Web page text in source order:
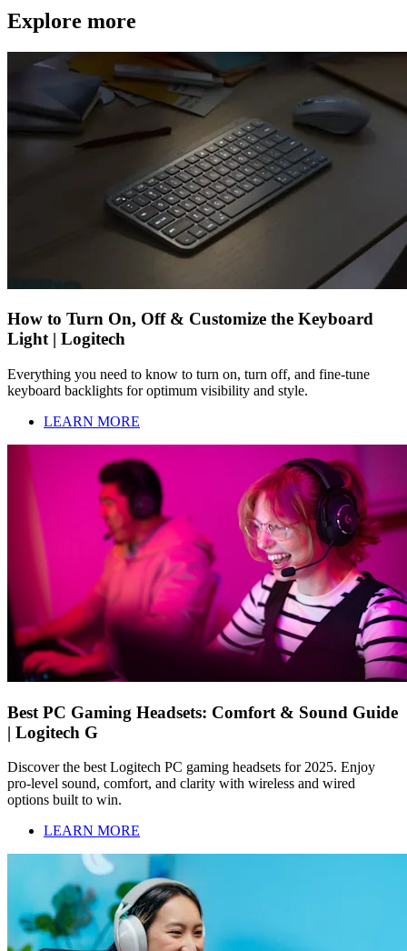
Explore more
How to Turn On, Off & Customize the Keyboard
Light | Logitech
Everything you need to know to turn on, turn off, and fine-tune
keyboard backlights for optimum visibility and style.
LEARN MORE
Best PC Gaming Headsets: Comfort & Sound Guide
| Logitech G
Discover the best Logitech PC gaming headsets for 2025. Enjoy
pro-level sound, comfort, and clarity with wireless and wired
options built to win.
LEARN MORE